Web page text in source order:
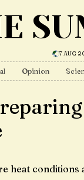
7 AUG
Opinion
heat conditions